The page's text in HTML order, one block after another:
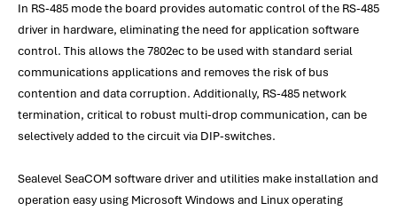
In RS-485 mode the board provides automatic control of the RS-485
driver in hardware, eliminating the need for application software
control. This allows the 7802ec to be used with standard serial
communications applications and removes the risk of bus
contention and data corruption. Additionally, RS-485 network
termination, critical to robust multi-drop communication, can be
selectively added to the circuit via DIP-switches.
Sealevel SeaCOM software driver and utilities make installation and
operation easy using Microsoft Windows and Linux operating